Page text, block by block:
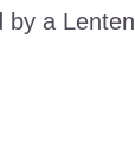
by a Lenten